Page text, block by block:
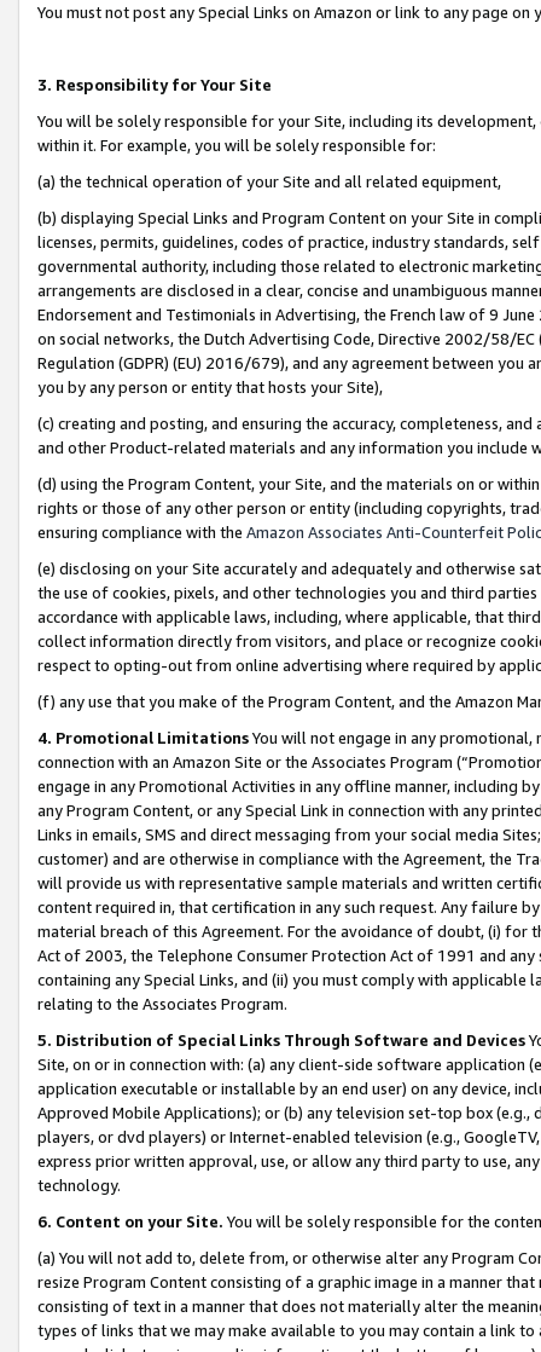
You must not post any Special Links on Amazon or link to any page
3. Responsibility for Your Site
You will be solely responsible for your Site, including its
within it. For example, you will be solely responsible for:
(a) the technical operation of your Site and all related equipment,
(b) displaying Special Links and Program Content on your Site in
licenses, permits, guidelines, codes of practice, industry standards,
governmental authority, including those related to electronic
arrangements are disclosed in a clear, concise and unambiguous
Endorsement and Testimonials in Advertising, the French law of 9
on social networks, the Dutch Advertising Code, Directive 2002/58/
Regulation (GDPR) (EU) 2016/679), and any agreement between
you by any person or entity that hosts your Site),
(c) creating and posting, and ensuring the accuracy, completeness,
and other Product-related materials and any information you include
(d) using the Program Content, your Site, and the materials on or
rights or those of any other person or entity (including copyrights,
ensuring compliance with the Amazon Associates Anti-Counterfeit
(e) disclosing on your Site accurately and adequately and otherwise
the use of cookies, pixels, and other technologies you and third
accordance with applicable laws, including, where applicable, that
collect information directly from visitors, and place or recognize
respect to opting-out from online advertising where required by
(f) any use that you make of the Program Content, and the Amazon
4. Promotional LimitationsYou will not engage in any
connection with an Amazon Site or the Associates Program
engage in any Promotional Activities in any offline manner, including
any Program Content, or any Special Link in connection with any
Links in emails, SMS and direct messaging from your social media
customer) and are otherwise in compliance with the Agreement, the
will provide us with representative sample materials and written
content required in, that certification in any such request. Any failure
material breach of this Agreement. For the avoidance of doubt, (i) for
Act of 2003, the Telephone Consumer Protection Act of 1991 and
containing any Special Links, and (ii) you must comply with
relating to the Associates Program.
5. Distribution of Special Links Through Software and Devices
Site, on or in connection with: (a) any client-side software application
application executable or installable by an end user) on any device,
Approved Mobile Applications); or (b) any television set-top box
players, or dvd players) or Internet-enabled television (e.g.,
express prior written approval, use, or allow any third party to use,
technology.
6. Content on your Site. You will be solely responsible for the
(a) You will not add to, delete from, or otherwise alter any Program
resize Program Content consisting of a graphic image in a manner
consisting of text in a manner that does not materially alter the
types of links that we may make available to you may contain a link